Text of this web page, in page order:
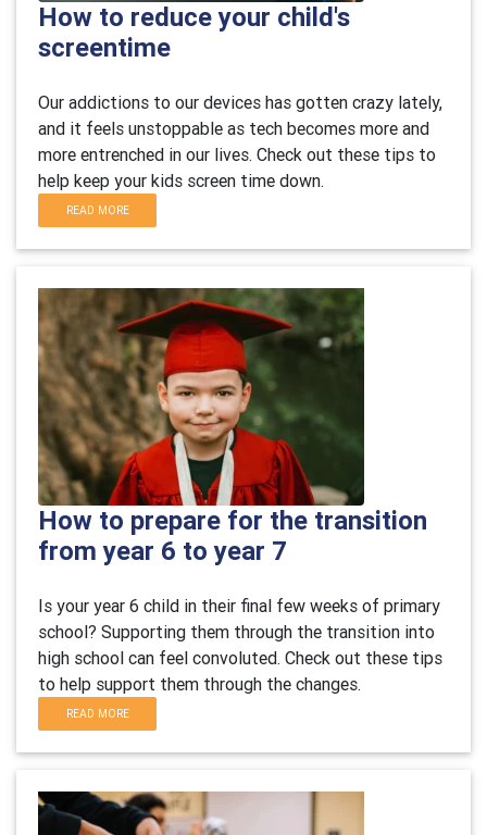
How to reduce your child's
screentime
Our addictions to our devices has gotten crazy lately,
and it feels unstoppable as tech becomes more and
more entrenched in our lives. Check out these tips to
help keep your kids screen time down.
READ MORE
How to prepare for the transition
from year 6 to year 7
Is your year 6 child in their final few weeks of primary
school? Supporting them through the transition into
high school can feel convoluted. Check out these tips
to help support them through the changes.
READ MORE